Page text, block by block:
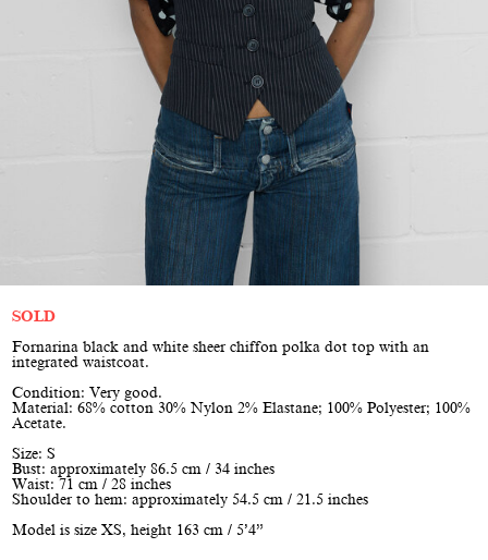
SOLD
Fornarina black and white sheer chiffon polka dot top with an
integrated waistcoat.
Condition: Very good.
Material: 68% cotton 30% Nylon 2% Elastane; 100% Polyester; 100%
Acetate.
Size: S
Bust: approximately 86.5 cm / 34 inches
Waist: 71 cm / 28 inches
Shoulder to hem: approximately 54.5 cm / 21.5 inches
Model is size XS, height 163 cm / 5’4”